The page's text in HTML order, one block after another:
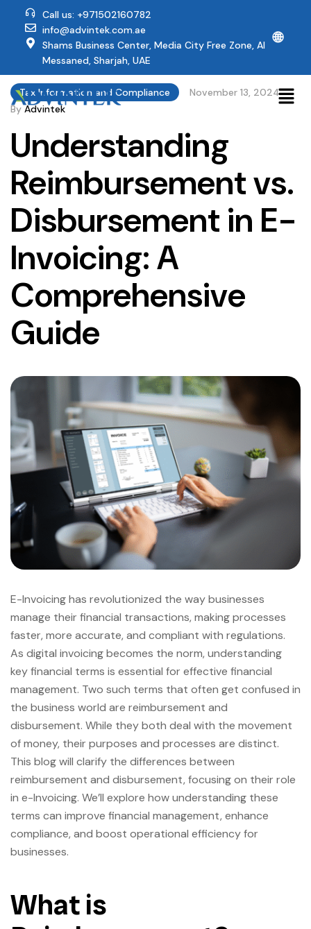
Call us: +971502160782
info@advintek.com.ae
Shams Business Center, Media City Free Zone, Al
Messaned, Sharjah, UAE
🌐
Tax Information and Compliance
November 13, 2024
ByAdvintek
Understanding
Reimbursement vs.
Disbursement in E-
Invoicing: A
Comprehensive
Guide
E-Invoicing has revolutionized the way businesses
manage their financial transactions, making processes
faster, more accurate, and compliant with regulations.
As digital invoicing becomes the norm, understanding
key financial terms is essential for effective financial
management. Two such terms that often get confused in
the business world are reimbursement and
disbursement. While they both deal with the movement
of money, their purposes and processes are distinct.
This blog will clarify the differences between
reimbursement and disbursement, focusing on their role
in e-Invoicing. We’ll explore how understanding these
terms can improve financial management, enhance
compliance, and boost operational efficiency for
businesses.
What is